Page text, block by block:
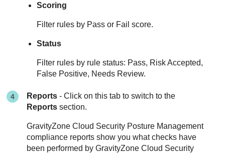
Scoring
Filter rules by Pass or Fail score.
Status
Filter rules by rule status: Pass, Risk Accepted,
False Positive, Needs Review.
Reports - Click on this tab to switch to the
Reports section.
GravityZone Cloud Security Posture Management
compliance reports show you what checks have
been performed byGravityZone Cloud Security